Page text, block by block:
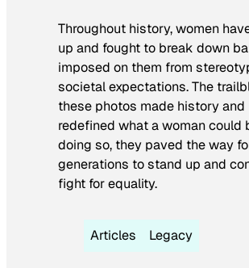
Throughout history, women
up and fought to break down
imposed on them from
societal expectations. The
these photos made history and
redefined what a woman could
doing so, they paved the way
generations to stand up and
fight for equality.
Articles Legacy